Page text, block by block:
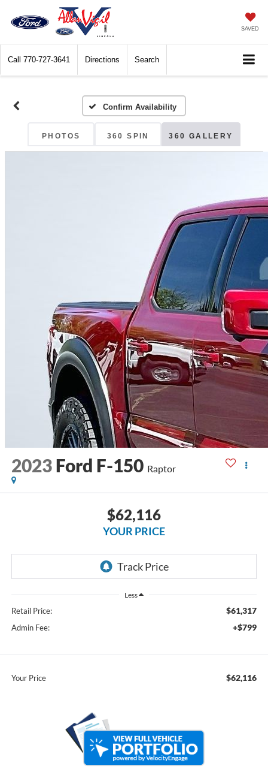
SAVED
Call 770-727-3641 Directions Search
Confirm Availability
PHOTOS 360 SPIN 360 GALLERY
2023 Ford F-150 Raptor
$62,116
YOUR PRICE
Less
Retail Price: $61,317
Admin Fee: +$799
Your Price $62,116